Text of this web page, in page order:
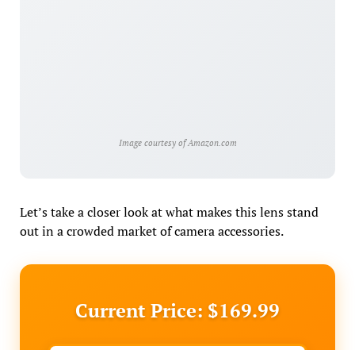
Image courtesy of Amazon.com
Let’s take a closer look at what makes this lens stand
out in a crowded market of camera accessories.
Current Price: $169.99